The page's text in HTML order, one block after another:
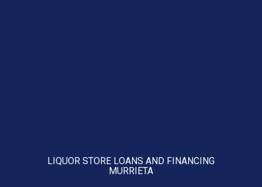
LIQUOR STORE LOANS AND FINANCING
MURRIETA